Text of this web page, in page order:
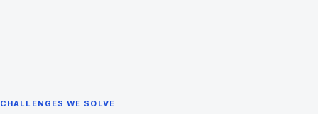
CHALLENGES WE SOLVE